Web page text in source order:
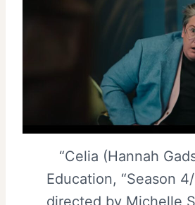
“Celia (Hannah
Education, “Season
directed by Michelle